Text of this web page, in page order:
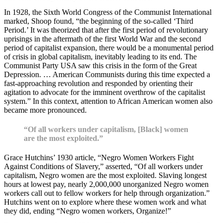
In 1928, the Sixth World Congress of the Communist International
marked, Shoop found, “the beginning of the so-called ‘Third
Period.’ It was theorized that after the first period of revolutionary
uprisings in the aftermath of the first World War and the second
period of capitalist expansion, there would be a monumental period
of crisis in global capitalism, inevitably leading to its end. The
Communist Party USA saw this crisis in the form of the Great
Depression. … American Communists during this time expected a
fast-approaching revolution and responded by orienting their
agitation to advocate for the imminent overthrow of the capitalist
system.” In this context, attention to African American women also
became more pronounced.
“Of all workers under capitalism, [Black] women
are the most exploited.”
Grace Hutchins’ 1930 article, “Negro Women Workers Fight
Against Conditions of Slavery,” asserted, “Of all workers under
capitalism, Negro women are the most exploited. Slaving longest
hours at lowest pay, nearly 2,000,000 unorganized Negro women
workers call out to fellow workers for help through organization.”
Hutchins went on to explore where these women work and what
they did, ending “Negro women workers, Organize!”